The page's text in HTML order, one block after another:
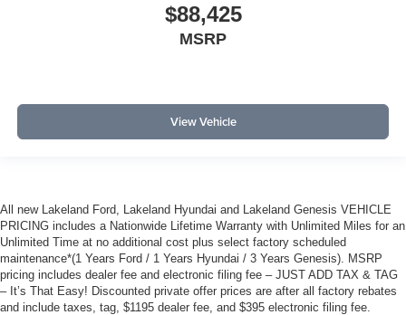
$88,425
MSRP
View Vehicle
All new Lakeland Ford, Lakeland Hyundai and Lakeland Genesis VEHICLE
PRICING includes a Nationwide Lifetime Warranty with Unlimited Miles for an
Unlimited Time at no additional cost plus select factory scheduled
maintenance*(1 Years Ford / 1 Years Hyundai / 3 Years Genesis). MSRP
pricing includes dealer fee and electronic filing fee – JUST ADD TAX & TAG
– It’s That Easy! Discounted private offer prices are after all factory rebates
and include taxes, tag, $1195 dealer fee, and $395 electronic filing fee.